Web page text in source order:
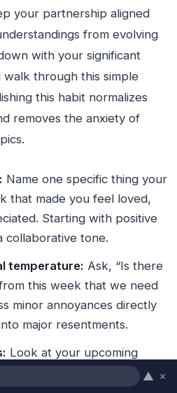
your partnership aligned
from evolving
with your significant
through this simple
this habit normalizes
removes the anxiety of
Name one specific thing your
that made you feel loved,
Starting with positive
collaborative tone.
temperature: Ask, “Is there
this week that we need
minor annoyances directly
major resentments.
Look at your upcoming
who is handling which
▲ ×